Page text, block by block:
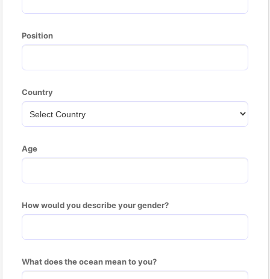
Position
Country
Age
How would you describe your gender?
What does the ocean mean to you?